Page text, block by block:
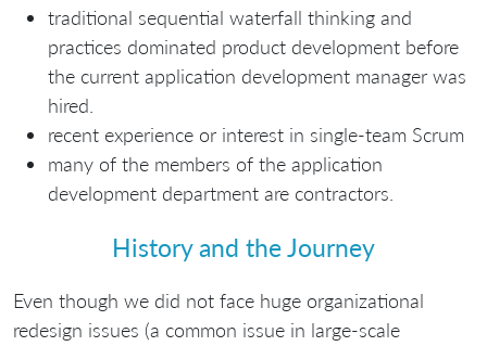
traditional sequential waterfall thinking and
practices dominated product development before
the current application development manager was
hired.
recent experience or interest in single-team Scrum
many of the members of the application
development department are contractors.
History and the Journey
Even though we did not face huge organizational
redesign issues (a common issue in large-scale